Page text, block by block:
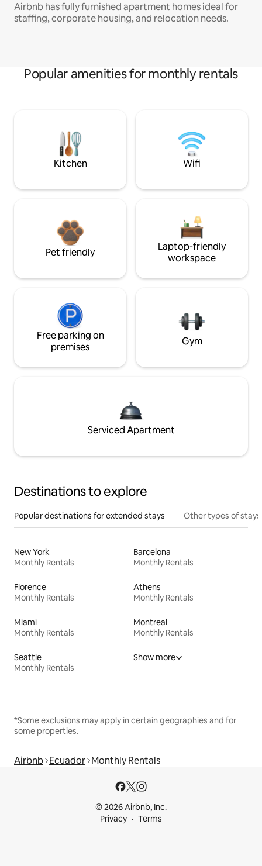
Airbnb has fully furnished apartment homes ideal for
staffing, corporate housing, and relocation needs.
Popular amenities for monthly rentals
Kitchen Wifi
Pet friendly
Laptop-friendly
workspace
Free parking on
premises
Gym
Serviced Apartment
Destinations to explore
Popular destinations for extended stays Other types of stays
New York
Monthly Rentals
Barcelona
Monthly Rentals
Florence
Monthly Rentals
Athens
Monthly Rentals
Miami
Monthly Rentals
Montreal
Monthly Rentals
Seattle
Monthly Rentals
Show more
*Some exclusions may apply in certain geographies and for
some properties.
Airbnb Ecuador Monthly Rentals
© 2026 Airbnb, Inc.
Privacy
Terms